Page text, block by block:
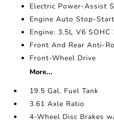
Electric Power-Assist
Engine Auto Stop-
Engine: 3.5L V6 SOHC
Front And Rear Anti-
Front-Wheel Drive
More...
19.5 Gal. Fuel Tank
3.61 Axle Ratio
4-Wheel Disc Brakes